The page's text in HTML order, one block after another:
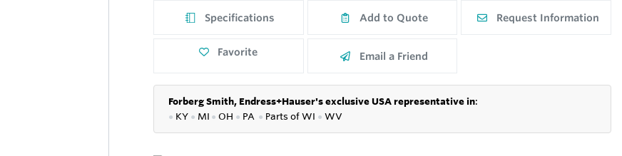
Specifications Add to Quote Request Information
Favorite Email a Friend
Forberg Smith, Endress+Hauser's exclusive USA representative in:
● KY ● MI ● OH ● PA ● Parts ofWI ● WV